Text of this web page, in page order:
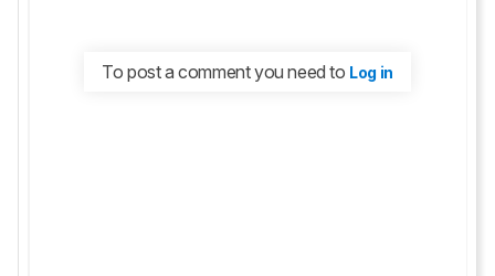
To post a comment you need to Log in